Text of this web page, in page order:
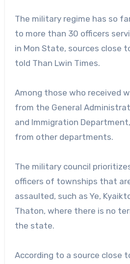
The military regime has so
to more than 30 officers
in Mon State, sources close
told Than Lwin Times.
Among those who received
from the General
and Immigration
from other departments.
The military council
officers of townships that
assaulted, such as Ye,
Thaton, where there is no
the state.
According to a source close